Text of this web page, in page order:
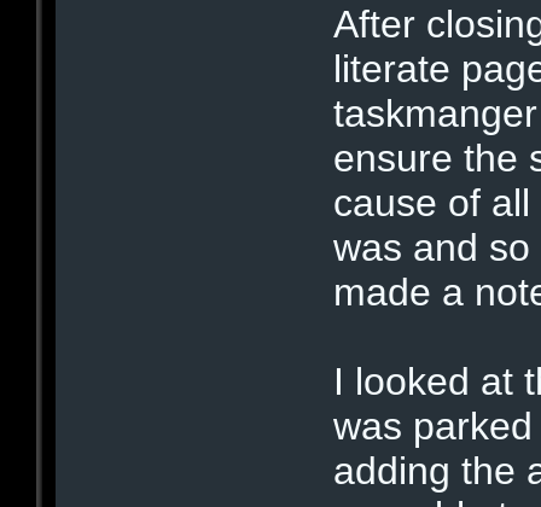
After
literate
ensure the
cause of
was and
made a
I looked at
was
adding the